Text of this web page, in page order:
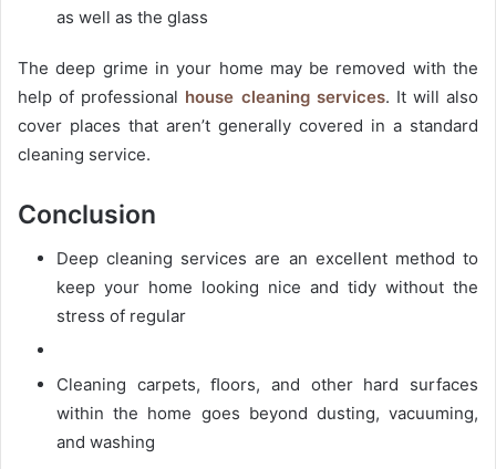
as well as the glass
The deep grime in your home may be removed with the
help of professional house cleaning services. It will also
cover places that aren’t generally covered in a standard
cleaning service.
Conclusion
Deep cleaning services are an excellent method to
keep your home looking nice and tidy without the
stress of regular
Cleaning carpets, ﬂoors, and other hard surfaces
within the home goes beyond dusting, vacuuming,
and washing